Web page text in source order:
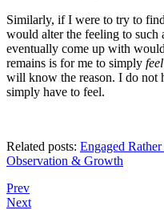
Similarly, if I were to try to
would alter the feeling to such
eventually come up with
remains is for me to simply feel
will know the reason. I do not
simply have to feel.
Related posts: Engaged
Observation & Growth
Prev
Next